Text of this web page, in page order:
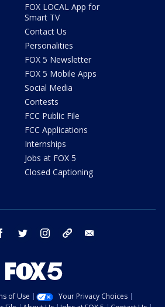
FOX LOCAL App for
Smart TV
Contact Us
Personalities
FOX 5 Newsletter
FOX 5 Mobile Apps
Social Media
Contests
FCC Public File
FCC Applications
Internships
Jobs at FOX 5
Closed Captioning
facebook twitter instagram tiktok
of Use
Your Privacy Choices